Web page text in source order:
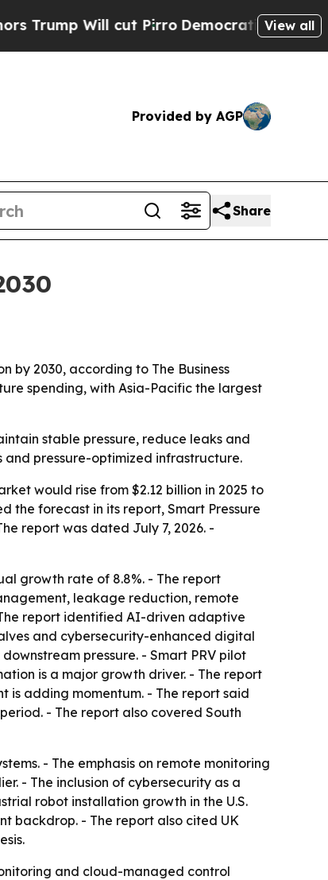
Will cut PirroDemocratic Socialists of
View all
Provided by AGP
Share
by 2030, according to The Business
spending, with Asia-Pacific the largest
stable pressure, reduce leaks and
pressure-optimized infrastructure.
would rise from $2.12 billion in 2025 to
the forecast in its report, Smart Pressure
report was dated July 7, 2026. -
growth rate of 8.8%. - The report
leakage reduction, remote
report identified AI-driven adaptive
and cybersecurity-enhanced digital
pressure. - Smart PRV pilot
is a major growth driver. - The report
is adding momentum. - The report said
- The report also covered South
- The emphasis on remote monitoring
- The inclusion of cybersecurity as a
robot installation growth in the U.S.
backdrop. - The report also cited UK
and cloud-managed control